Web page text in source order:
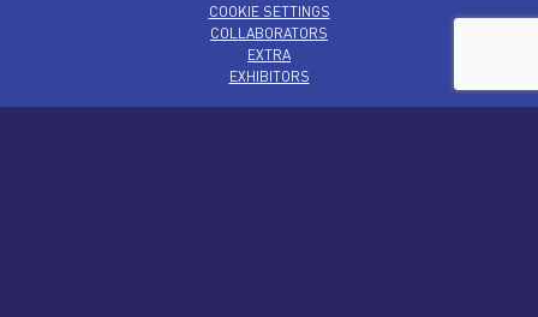
COOKIE SETTINGS
COLLABORATORS
EXTRA
EXHIBITORS